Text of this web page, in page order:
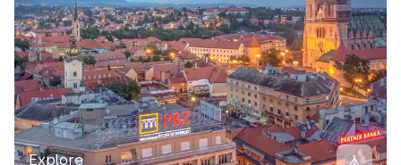
Explore